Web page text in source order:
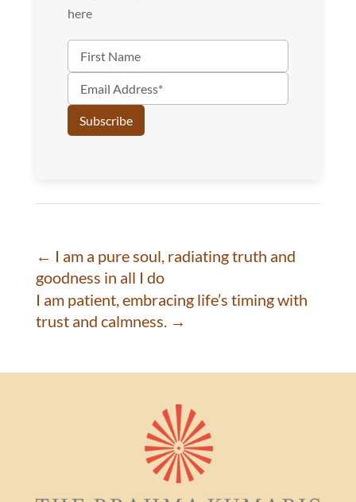
here
← I am a pure soul, radiating truth and
goodness in all I do
I am patient, embracing life’s timing with
trust and calmness.→